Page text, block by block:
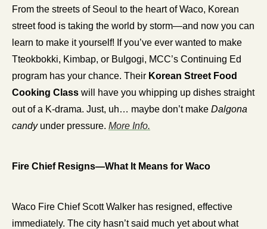
From the streets of Seoul to the heart of Waco, Korean
street food is taking the world by storm—and now you can
learn to make it yourself! If you’ve ever wanted to make
Tteokbokki, Kimbap, or Bulgogi, MCC’s Continuing Ed
program has your chance. Their Korean Street Food
Cooking Class will have you whipping up dishes straight
out of a K-drama. Just, uh… maybe don’t make Dalgona
candy under pressure. More Info.
Fire Chief Resigns—What It Means for Waco
Waco Fire Chief Scott Walker has resigned, effective
immediately. The city hasn’t said much yet about what